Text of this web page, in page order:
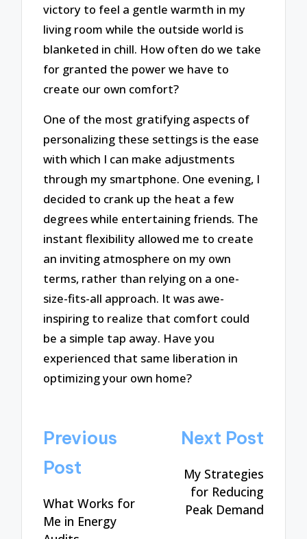
victory to feel a gentle warmth in my
living room while the outside world is
blanketed in chill. How often do we take
for granted the power we have to
create our own comfort?
One of the most gratifying aspects of
personalizing these settings is the ease
with which I can make adjustments
through my smartphone. One evening, I
decided to crank up the heat a few
degrees while entertaining friends. The
instant flexibility allowed me to create
an inviting atmosphere on my own
terms, rather than relying on a one-
size-fits-all approach. It was awe-
inspiring to realize that comfort could
be a simple tap away. Have you
experienced that same liberation in
optimizing your own home?
Post
navigation
Previous
Post
What Works for
Me in Energy
Next Post
My Strategies
for Reducing
Peak Demand